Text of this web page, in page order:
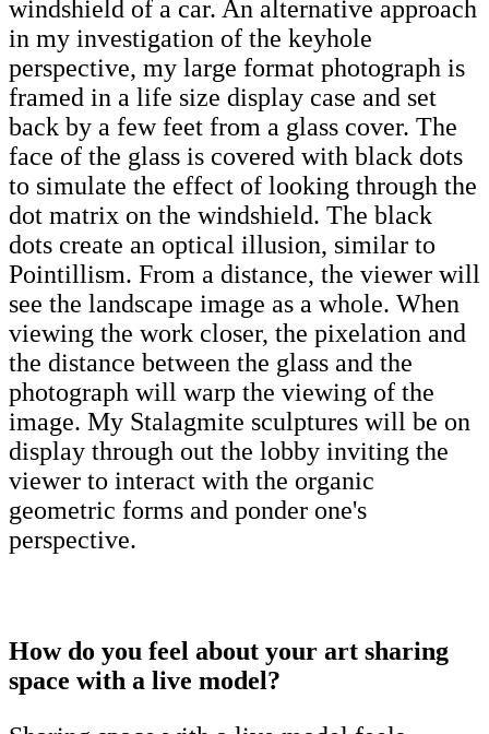
windshield of a car. An alternative approach
in my investigation of the keyhole
perspective, my large format photograph is
framed in a life size display case and set
back by a few feet from a glass cover. The
face of the glass is covered with black dots
to simulate the effect of looking through the
dot matrix on the windshield. The black
dots create an optical illusion, similar to
Pointillism. From a distance, the viewer will
see the landscape image as a whole. When
viewing the work closer, the pixelation and
the distance between the glass and the
photograph will warp the viewing of the
image. My Stalagmite sculptures will be on
display through out the lobby inviting the
viewer to interact with the organic
geometric forms and ponder one's
perspective.
How do you feel about your art sharing
space with a live model?